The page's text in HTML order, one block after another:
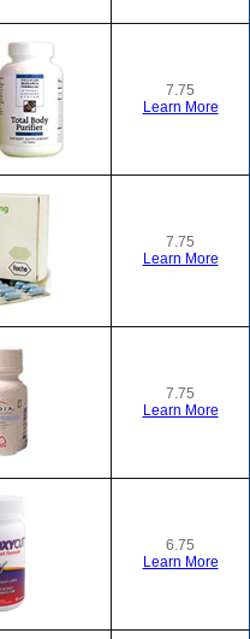
7.75
Learn More
7.75
Learn More
7.75
Learn More
6.75
Learn More